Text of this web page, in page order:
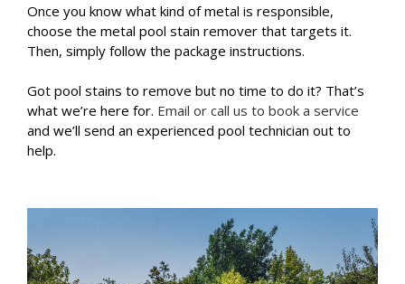
Once you know what kind of metal is responsible,
choose the metal pool stain remover that targets it.
Then, simply follow the package instructions.
Got pool stains to remove but no time to do it? That’s
what we’re here for. Email or call us to book a service
and we’ll send an experienced pool technician out to
help.